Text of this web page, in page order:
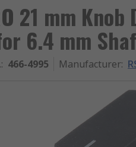
21 mm
6.4 mm
: 466-4995 Manufacturer: